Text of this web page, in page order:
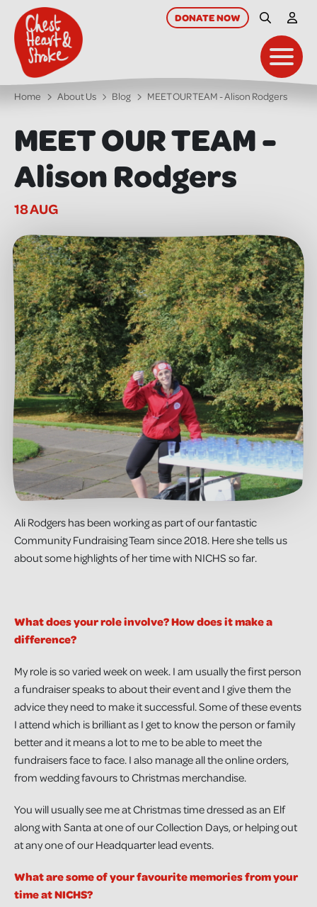
main
content
DONATENOW Site Search
My
Home About Us Blog MEET OUR TEAM - Alison Rodgers
MEET OUR TEAM -
Alison Rodgers
18 AUG
Ali Rodgers has been working as part of our fantastic
Community Fundraising Team since 2018. Here she tells us
about some highlights of her time with NICHS so far.
What does your role involve? How does it make a
difference?
My role is so varied week on week. I am usually the first person
a fundraiser speaks to about their event and I give them the
advice they need to make it successful. Some of these events
I attend which is brilliant as I get to know the person or family
better and it means a lot to me to be able to meet the
fundraisers face to face. I also manage all the online orders,
from wedding favours to Christmas merchandise.
You will usually see me at Christmas time dressed as an Elf
along with Santa at one of our Collection Days, or helping out
at any one of our Headquarter lead events.
What are some of your favourite memories from your
time at NICHS?